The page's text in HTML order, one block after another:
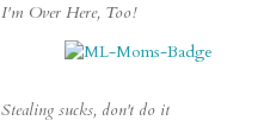
I'm Over Here, Too!
Stealing sucks, don't do it